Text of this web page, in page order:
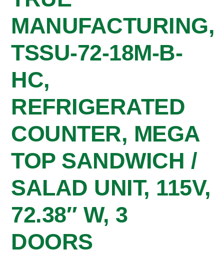
MANUFACTURING,
TSSU-72-18M-B-
HC,
REFRIGERATED
COUNTER, MEGA
TOP SANDWICH /
SALAD UNIT, 115V,
72.38″ W, 3
DOORS